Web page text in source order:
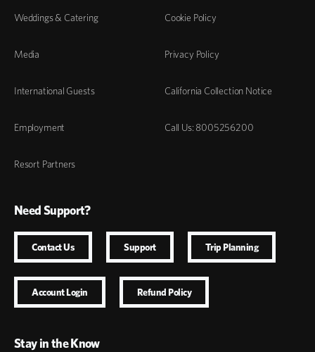
Weddings & Catering
Media
International Guests
Employment
Resort Partners
Cookie Policy
Privacy Policy
California Collection Notice
Call Us: 8005256200
Need Support?
Contact Us Support Trip Planning
Account Login Refund Policy
Stay in the Know